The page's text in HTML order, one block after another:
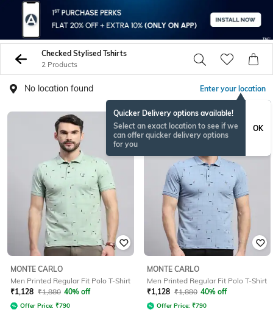
Checked Stylised Tshirts
2 Products
No location found Enter your location
Quicker Delivery options available!
Select an exact location to see if we
can offer quicker delivery options
for you
OK
MONTE CARLO
Men Printed Regular Fit Polo T-Shirt
₹1,128 ₹1,880 40% off
Offer Price: ₹790
MONTE CARLO
Men Printed Regular Fit Polo T-Shirt
₹1,128 ₹1,880 40% off
Offer Price: ₹790